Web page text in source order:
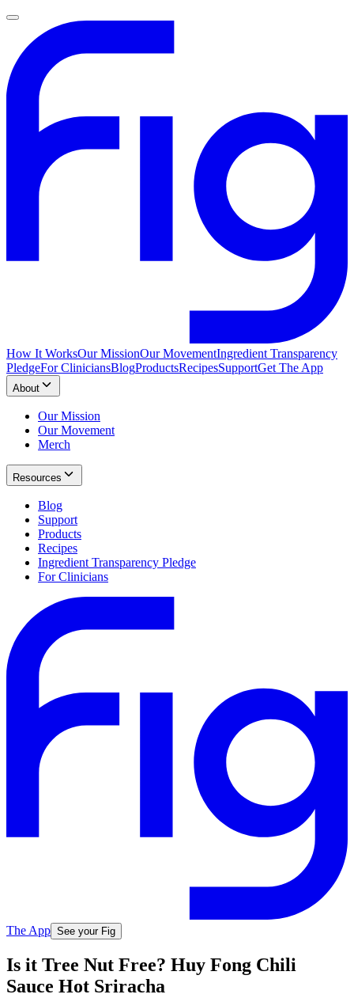
How It WorksOur MissionOur MovementIngredient Transparency
PledgeFor CliniciansBlogProductsRecipesSupportGet The App
About
Our Mission
Our Movement
Merch
Resources
Blog
Support
Products
Recipes
Ingredient Transparency Pledge
For Clinicians
The App See your Fig
Is it Tree Nut Free? Huy Fong Chili
Sauce Hot Sriracha